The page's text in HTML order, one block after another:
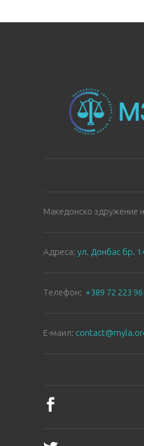
Македонско здружение
Aдреса: ул. Донбас бр.
Tелефон: +389 72 223
E-маил: